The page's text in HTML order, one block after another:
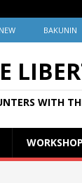
BAKUNIN
WITH
WORKSHOP